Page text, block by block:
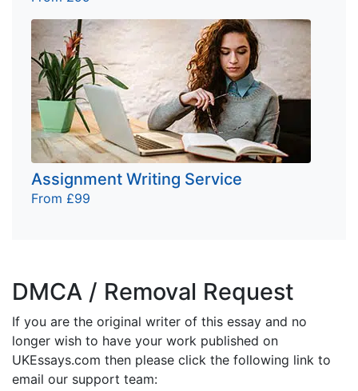
Assignment Writing Service
From £99
DMCA / Removal Request
If you are the original writer of this essay and no
longer wish to have your work published on
UKEssays.com then please click the following link to
email our support team: